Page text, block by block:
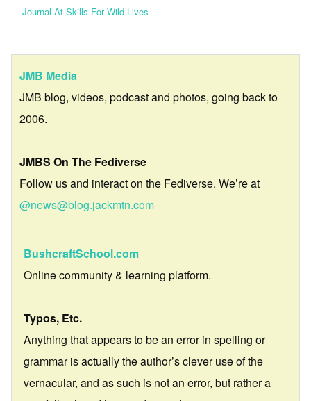
Journal At Skills For Wild Lives
JMB Media
JMB blog, videos, podcast and photos, going back to
2006.
JMBS On The Fediverse
Follow us and interact on the Fediverse. We’re at
@news@blog.jackmtn.com
BushcraftSchool.com
Online community & learning platform.
Typos, Etc.
Anything that appears to be an error in spelling or
grammar is actually the author’s clever use of the
vernacular, and as such is not an error, but rather a